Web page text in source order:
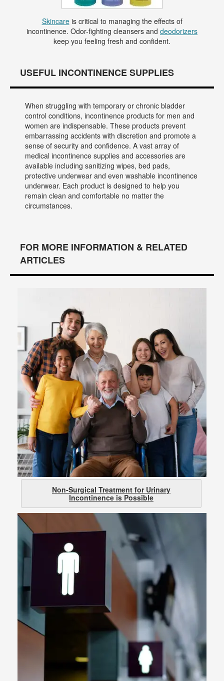
Skincareis critical to managing the effects of
incontinence. Odor-fighting cleansers and deodorizers
keep you feeling fresh and confident.
USEFUL INCONTINENCE SUPPLIES
When struggling with temporary or chronic bladder
control conditions, incontinence products for men and
women are indispensable. These products prevent
embarrassing accidents with discretion and promote a
sense of security and confidence. A vast array of
medical incontinence supplies and accessories are
available including sanitizing wipes, bed pads,
protective underwear and even washable incontinence
underwear. Each product is designed to help you
remain clean and comfortable no matter the
circumstances.
FOR MORE INFORMATION & RELATED
ARTICLES
Non-Surgical Treatment for Urinary
Incontinence is Possible